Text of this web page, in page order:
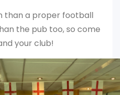
than a proper football
the pub too, so come
your club!